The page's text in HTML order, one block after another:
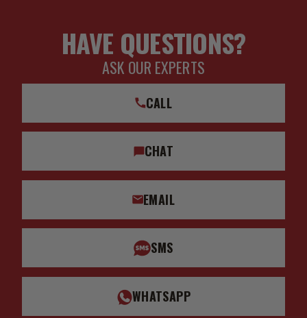
HAVE QUESTIONS?
ASK OUR EXPERTS
CALL
CHAT
EMAIL
SMS
WHATSAPP